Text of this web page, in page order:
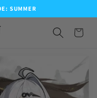
SUMMER